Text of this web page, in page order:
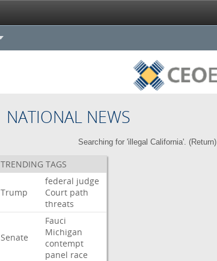
NATIONAL NEWS
Searching for 'illegal California'. (Return)
TRENDING TAGS
Trump
federal judge
Court path
threats
Senate
Fauci
Michigan
contempt
panel race